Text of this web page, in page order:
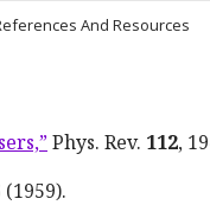
And Resources
Phys. Rev. 112,
(1959).